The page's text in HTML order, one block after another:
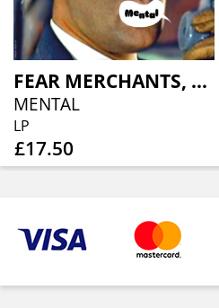
FEAR MERCHANTS, THE
MENTAL
LP
£17.50